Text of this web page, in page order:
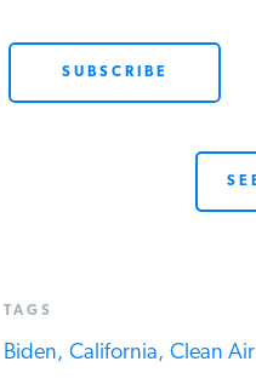
TAGS
Biden, California, Clean Air